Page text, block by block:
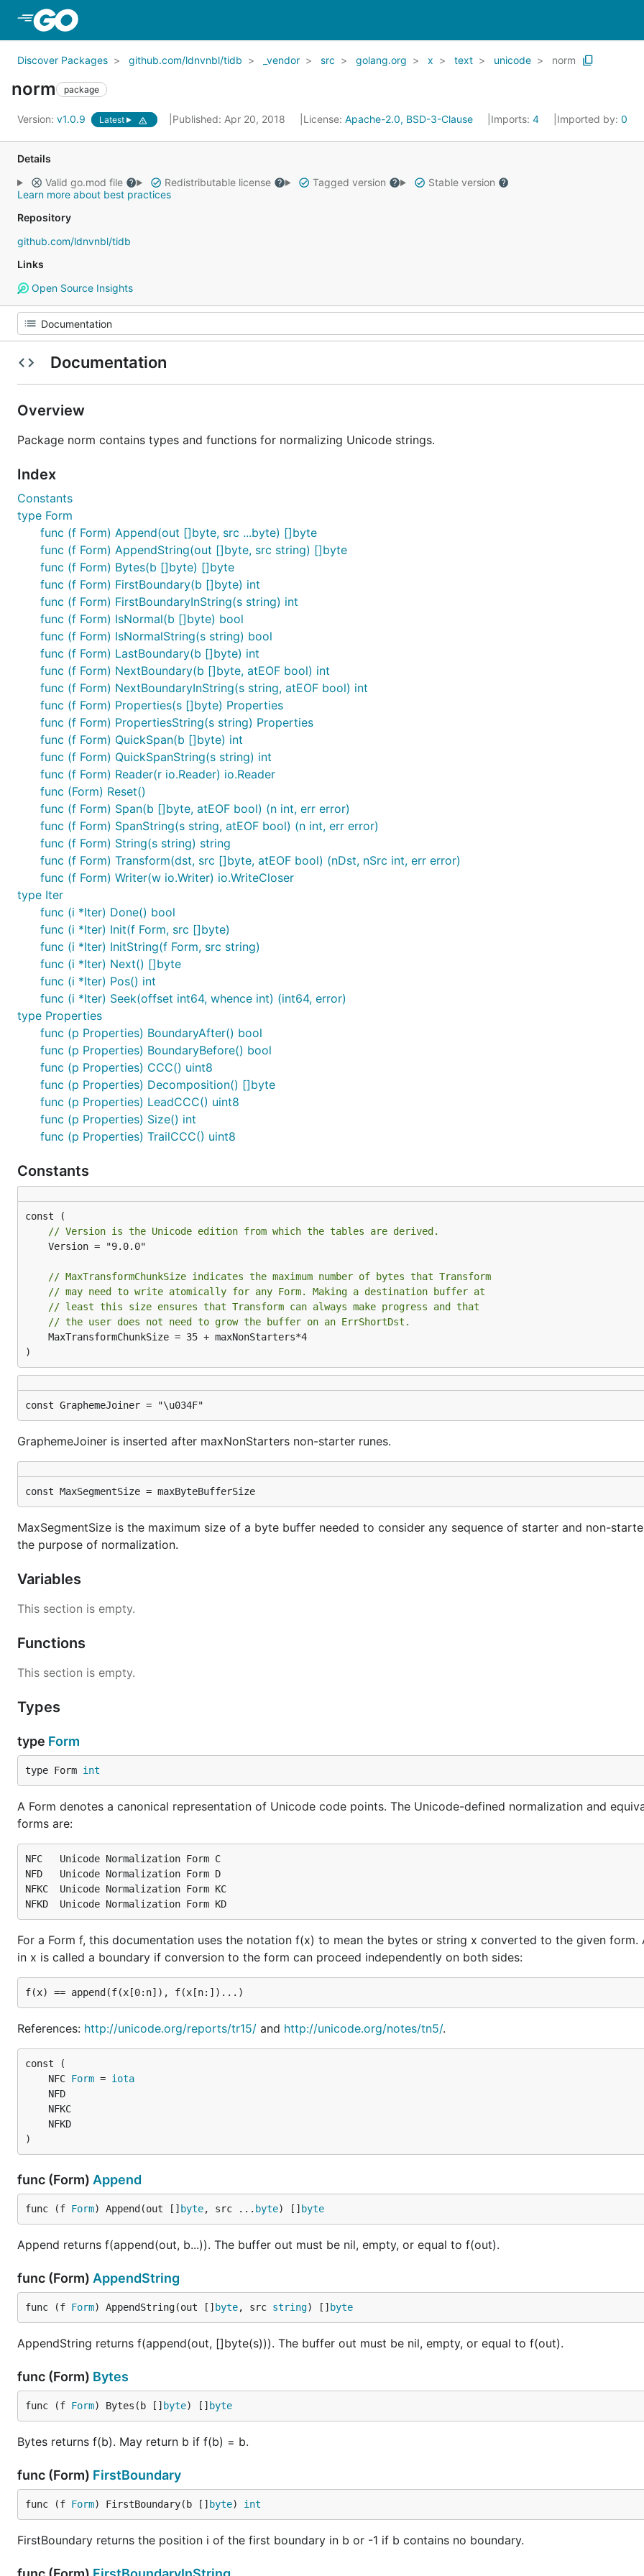
Discover Packages github.com/ldnvnbl/tidb _vendor src golang.org x text unicode norm
norm package
Version: v1.0.9 Latest Published: Apr 20, 2018 License:Apache-2.0, BSD-3-Clause Imports:4 Imported by:0
Details
Valid go.mod file
Redistributable license Tagged version
Stable version
Learn more about best practices
Repository
github.com/ldnvnbl/tidb
Links
Open Source Insights
Documentation
Overview
Package norm contains types and functions for normalizing Unicode strings.
Index
Constants
type Form
func (f Form) Append(out []byte, src ...byte) []byte
func (f Form) AppendString(out []byte, src string) []byte
func (f Form) Bytes(b []byte) []byte
func (f Form) FirstBoundary(b []byte) int
func (f Form) FirstBoundaryInString(s string) int
func (f Form) IsNormal(b []byte) bool
func (f Form) IsNormalString(s string) bool
func (f Form) LastBoundary(b []byte) int
func (f Form) NextBoundary(b []byte, atEOF bool) int
func (f Form) NextBoundaryInString(s string, atEOF bool) int
func (f Form) Properties(s []byte) Properties
func (f Form) PropertiesString(s string) Properties
func (f Form) QuickSpan(b []byte) int
func (f Form) QuickSpanString(s string) int
func (f Form) Reader(r io.Reader) io.Reader
func (Form) Reset()
func (f Form) Span(b []byte, atEOF bool) (n int, err error)
func (f Form) SpanString(s string, atEOF bool) (n int, err error)
func (f Form) String(s string) string
func (f Form) Transform(dst, src []byte, atEOF bool) (nDst, nSrc int, err error)
func (f Form) Writer(w io.Writer) io.WriteCloser
type Iter
func (i *Iter) Done() bool
func (i *Iter) Init(f Form, src []byte)
func (i *Iter) InitString(f Form, src string)
func (i *Iter) Next() []byte
func (i *Iter) Pos() int
func (i *Iter) Seek(offset int64, whence int) (int64, error)
type Properties
func (p Properties) BoundaryAfter() bool
func (p Properties) BoundaryBefore() bool
func (p Properties) CCC() uint8
func (p Properties) Decomposition() []byte
func (p Properties) LeadCCC() uint8
func (p Properties) Size() int
func (p Properties) TrailCCC() uint8
Constants
// Version is the Unicode edition from which the tables are derived.
// MaxTransformChunkSize indicates the maximum number of bytes that Transform
// may need to write atomically for any Form. Making a destination buffer at
// least this size ensures that Transform can always make progress and that
// the user does not need to grow the buffer on an ErrShortDst.
)
const GraphemeJoiner = "\u034F"
GraphemeJoiner is inserted after maxNonStarters non-starter runes.
const MaxSegmentSize = maxByteBufferSize
MaxSegmentSize is the maximum size of a byte buffer needed to consider any sequence of starter and non-
the purpose of normalization.
Variables
This section is empty.
Functions
This section is empty.
Types
type Form
type Form int
A Form denotes a canonical representation of Unicode code points. The Unicode-defined normalization and
forms are:
NFC   Unicode Normalization Form C
NFD   Unicode Normalization Form D
NFKC  Unicode Normalization Form KC
For a Form f, this documentation uses the notation f(x) to mean the bytes or string x converted to the given form.
in x is called a boundary if conversion to the form can proceed independently on both sides:
References: http://unicode.org/reports/tr15/ and http://unicode.org/notes/tn5/.
	NFC
Form = iota
)
func (Form) Append
func (f Form) Append(out [] byte, src ... byte) [] byte
Append returns f(append(out, b...)). The buffer out must be nil, empty, or equal to f(out).
func (Form) AppendString
func (f Form) AppendString(out [] byte, src string) [] byte
AppendString returns f(append(out, []byte(s))). The buffer out must be nil, empty, or equal to f(out).
func (Form) Bytes
func (f Form) Bytes(b [] byte) [] byte
Bytes returns f(b). May return b if f(b) = b.
func (Form) FirstBoundary
func (f Form) FirstBoundary(b [] byte) int
FirstBoundary returns the position i of the first boundary in b or -1 if b contains no boundary.